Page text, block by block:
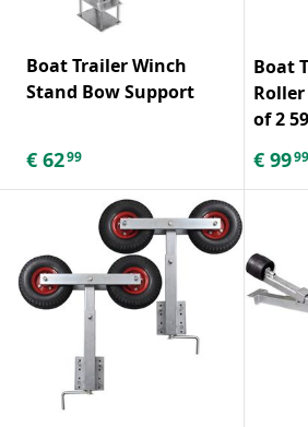
Boat Trailer Winch
Stand Bow Support
€ 6299
Boat
of 2
€ 9999